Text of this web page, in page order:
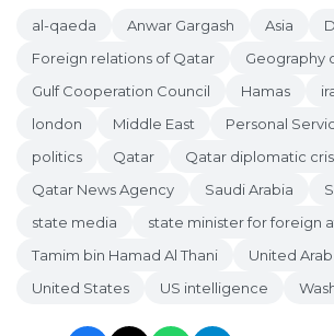
al-qaeda Anwar Gargash Asia
Foreign relations of Qatar
Geography
Gulf Cooperation Council
Hamas
london
Middle East
Personal
politics
Qatar
Qatar diplomatic
Qatar News Agency
Saudi Arabia
state media
state minister for foreign
Tamim bin Hamad Al Thani
United
United States
US intelligence